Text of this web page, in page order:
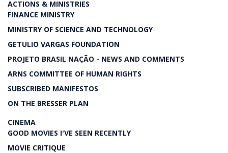
ACTIONS & MINISTRIES
FINANCE MINISTRY
MINISTRY OF SCIENCE AND TECHNOLOGY
GETULIO VARGAS FOUNDATION
PROJETO BRASIL NAÇÃO - NEWS AND COMMENTS
ARNS COMMITTEE OF HUMAN RIGHTS
SUBSCRIBED MANIFESTOS
ON THE BRESSER PLAN
CINEMA
GOOD MOVIES I'VE SEEN RECENTLY
MOVIE CRITIQUE